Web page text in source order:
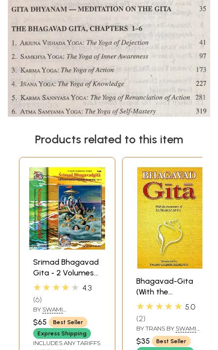
Products related to this item
Srimad Bhagavad
Gita - 2 Volumes
(Sadhaka-
Sanskrit Text,
Transliteration,
English Translation
and Commentary)
★★★★★ 4.3
6
BY SWAMI
RAMSUKHDAS
$65
Best Seller
Express Shipping
INCLUDES ANY TARIFFS
Bhagavad-Gita
(With the
Commentary of
(Shankaracharya)
★★★★★ 5.0
2
BY TRANS BY SWAMI
GAMBHIRANANDA
$35
Best Seller